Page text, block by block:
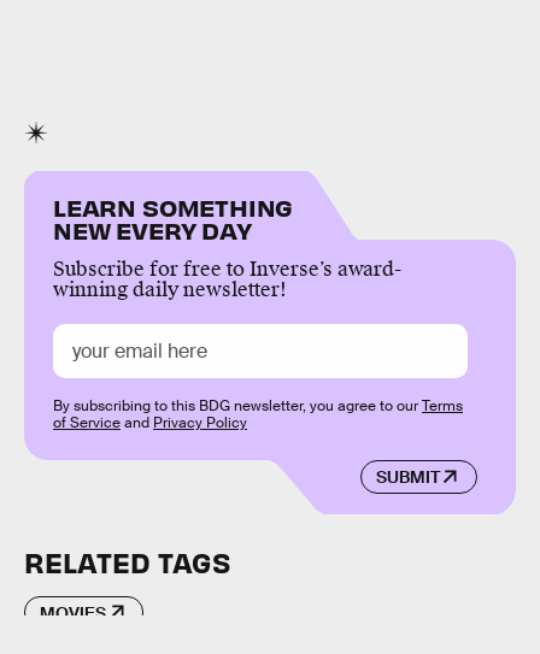
LEARN SOMETHING
NEW EVERY DAY
Subscribe for free to Inverse’s award-
winning daily newsletter!
SUBMIT
By subscribing to this BDG newsletter, you agree to ourTerms
of Serviceand Privacy Policy
RELATED TAGS
MOVIES